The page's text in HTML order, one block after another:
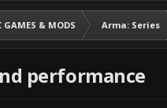
GAMES & MODS Arma: Series
performance